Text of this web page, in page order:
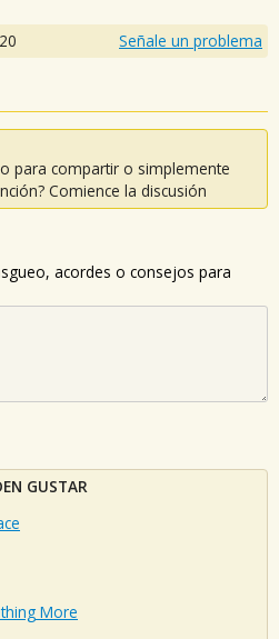
Señale un problema
para compartir o simplemente
Comience la discusión
acordes o consejos para
GUSTAR
More